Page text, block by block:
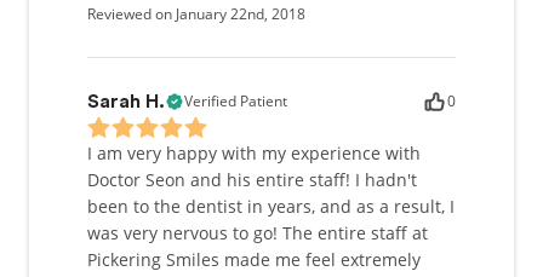
Reviewed on January 22nd, 2018
Sarah H. Verified Patient 0
I am very happy with my experience with
Doctor Seon and his entire staff! I hadn't
been to the dentist in years, and as a result, I
was very nervous to go! The entire staff at
Pickering Smiles made me feel extremely